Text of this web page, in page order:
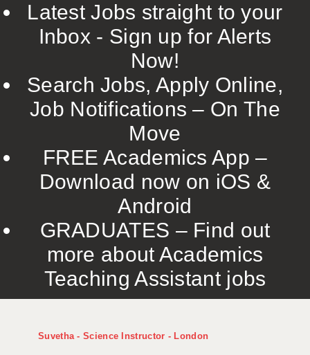
Latest Jobs straight to your
Inbox - Sign up for Alerts
Now!
Search Jobs, Apply Online,
Job Notifications – On The
Move
FREE Academics App –
Download now on iOS &
Android
GRADUATES – Find out
more about Academics
Teaching Assistant jobs
Suvetha - Science Instructor - London